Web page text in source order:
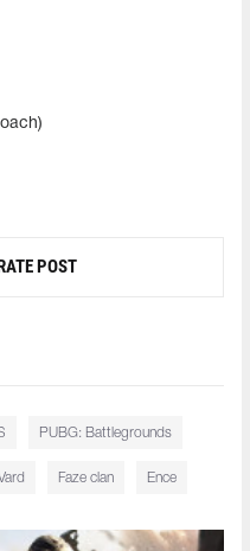
POST
PUBG: Battlegrounds
Faze clan Ence